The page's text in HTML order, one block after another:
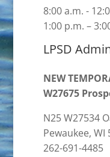
8:00 a.m. -
1:00 p.m. –
LPSD
NEW
W27675
N25 W27534
Pewaukee, WI
262-691-4485